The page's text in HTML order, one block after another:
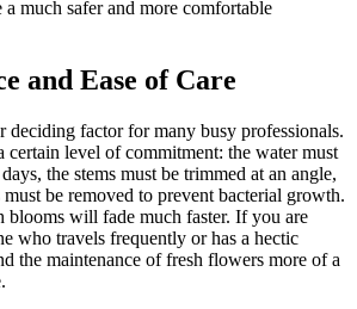
a much safer and more comfortable
and Ease of Care
deciding factor for many busy professionals.
certain level of commitment: the water must
the stems must be trimmed at an angle,
be removed to prevent bacterial growth.
blooms will fade much faster. If you are
who travels frequently or has a hectic
the maintenance of fresh flowers more of a